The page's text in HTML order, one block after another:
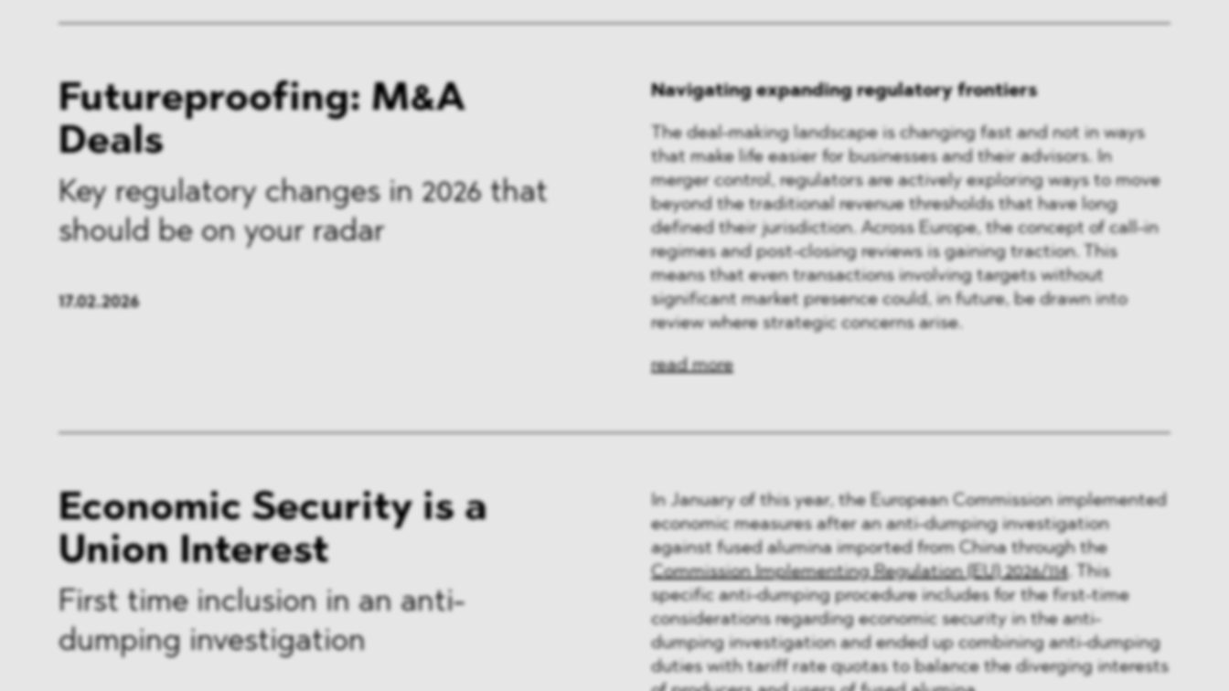
Futureproofing: M&A
Deals
Key regulatory changes in 2026 that
should be on your radar
17.02.2026
Navigating expanding regulatory frontiers
The deal-making landscape is changing fast and not in ways
that make life easier for businesses and their advisors. In
merger control, regulators are actively exploring ways to move
beyond the traditional revenue thresholds that have long
defined their jurisdiction. Across Europe, the concept of call-in
regimes and post-closing reviews is gaining traction. This
means that even transactions involving targets without
significant market presence could, in future, be drawn into
review where strategic concerns arise.
read more
Economic Security is a
Union Interest
First time inclusion in an anti-
dumping investigation
In January of this year, the European Commission implemented
economic measures after an anti-dumping investigation
against fused alumina imported from China through the
Commission Implementing Regulation (EU) 2026/114. This
specific anti-dumping procedure includes for the first-time
considerations regarding economic security in the anti-
dumping investigation and ended up combining anti-dumping
duties with tariff rate quotas to balance the diverging interests